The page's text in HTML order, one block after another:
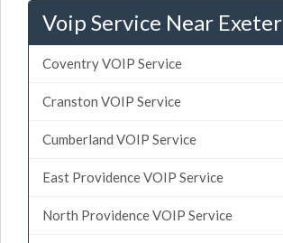
Voip Service Near Exeter
Coventry VOIP Service
Cranston VOIP Service
Cumberland VOIP Service
East Providence VOIP Service
North Providence VOIP Service